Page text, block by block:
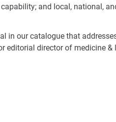
and local, national,
in our catalogue that
editorial director of medicine &